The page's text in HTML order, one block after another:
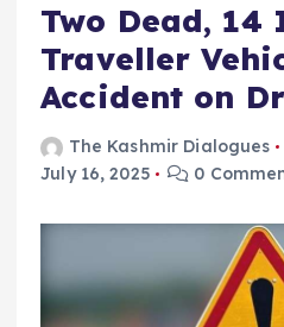
Two Dead,
Traveller
Accident on
The Kashmir Dialogues
July 16, 2025
0